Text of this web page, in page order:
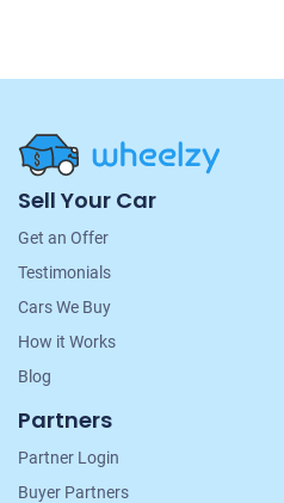
Site
Navigation
Sell Your Car
Get an Offer
Testimonials
Cars We Buy
How it Works
Blog
Partners
Partner Login
Buyer Partners